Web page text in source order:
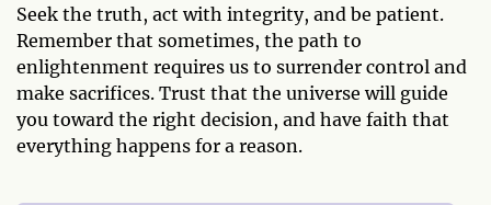
Seek the truth, act with integrity, and be patient.
Remember that sometimes, the path to
enlightenment requires us to surrender control and
make sacrifices. Trust that the universe will guide
you toward the right decision, and have faith that
everything happens for a reason.